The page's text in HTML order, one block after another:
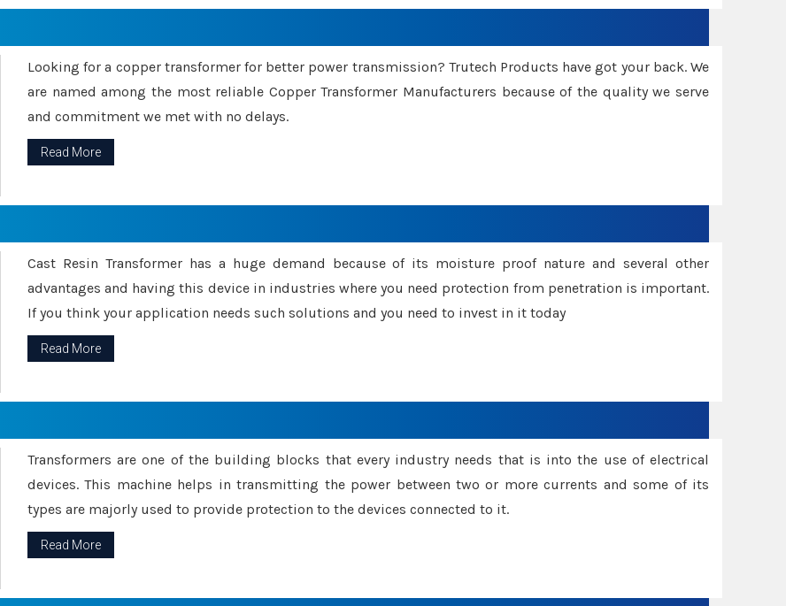
Looking for a copper transformer for better power transmission? Trutech Products have got your back. We
are named among the most reliable Copper Transformer Manufacturers because of the quality we serve
and commitment we met with no delays.
Read More
Cast Resin Transformer has a huge demand because of its moisture proof nature and several other
advantages and having this device in industries where you need protection from penetration is important.
If you think your application needs such solutions and you need to invest in it today
Read More
Transformers are one of the building blocks that every industry needs that is into the use of electrical
devices. This machine helps in transmitting the power between two or more currents and some of its
types are majorly used to provide protection to the devices connected to it.
Read More